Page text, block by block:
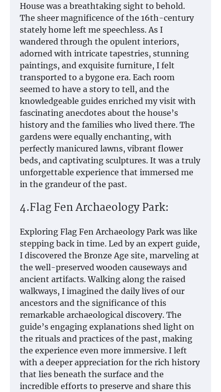
House was a breathtaking sight to behold.
The sheer magnificence of the 16th-century
stately home left me speechless. As I
wandered through the opulent interiors,
adorned with intricate tapestries, stunning
paintings, and exquisite furniture, I felt
transported to a bygone era. Each room
seemed to have a story to tell, and the
knowledgeable guides enriched my visit with
fascinating anecdotes about the house’s
history and the families who lived there. The
gardens were equally enchanting, with
perfectly manicured lawns, vibrant flower
beds, and captivating sculptures. It was a truly
unforgettable experience that immersed me
in the grandeur of the past.
4.Flag Fen Archaeology Park:
Exploring Flag Fen Archaeology Park was like
stepping back in time. Led by an expert guide,
I discovered the Bronze Age site, marveling at
the well-preserved wooden causeways and
ancient artifacts. Walking along the raised
walkways, I imagined the daily lives of our
ancestors and the significance of this
remarkable archaeological discovery. The
guide’s engaging explanations shed light on
the rituals and practices of the past, making
the experience even more immersive. I left
with a deeper appreciation for the rich history
that lies beneath the surface and the
incredible efforts to preserve and share this